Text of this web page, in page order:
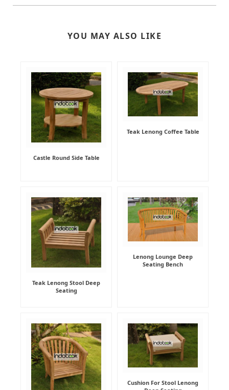
YOU MAY ALSO LIKE
Castle Round Side Table
Teak Lenong Coffee Table
Teak Lenong Stool Deep
Seating
Lenong Lounge Deep
Seating Bench
Cushion For Stool Lenong